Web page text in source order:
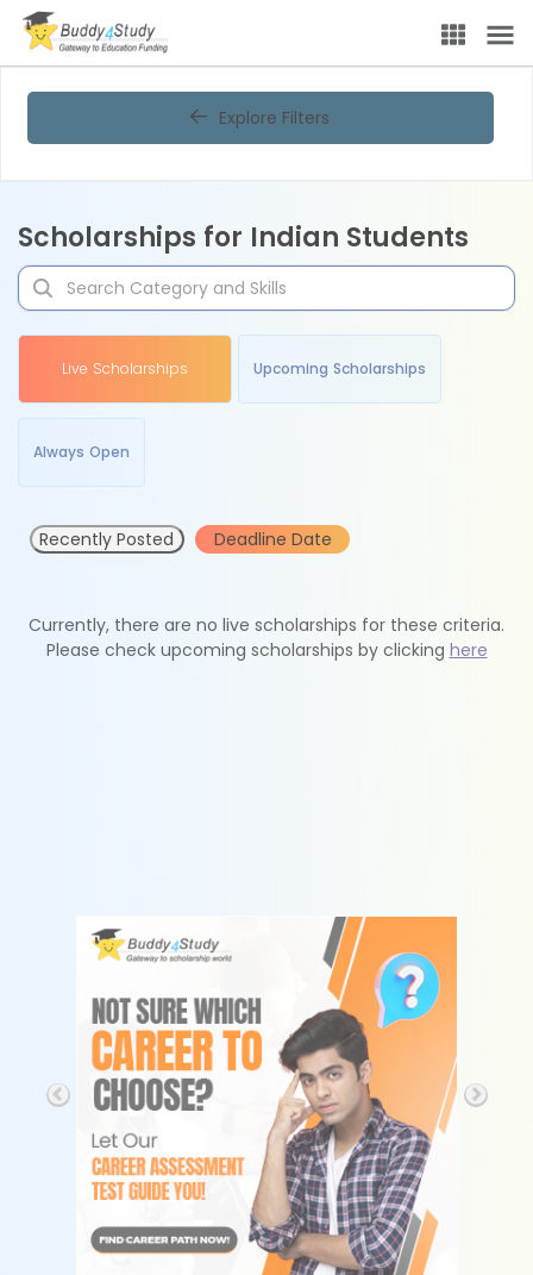
Explore Filters
Scholarships for Indian Students
Live Scholarships Upcoming Scholarships
Always Open
Recently Posted Deadline Date
Currently, there are no live scholarships for these criteria.
Please check upcoming scholarships by clicking here